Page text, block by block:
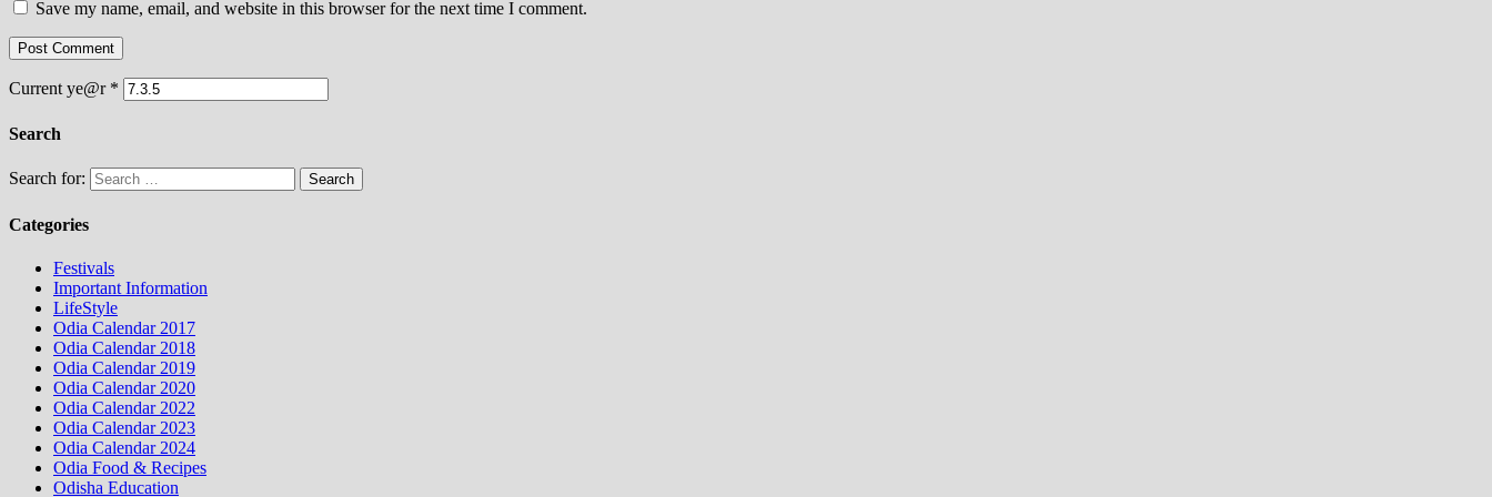
Save my name, email, and website in this browser for the next time I comment.
Current ye@r *
Search
Search for:
Categories
Festivals
Important Information
LifeStyle
Odia Calendar 2017
Odia Calendar 2018
Odia Calendar 2019
Odia Calendar 2020
Odia Calendar 2022
Odia Calendar 2023
Odia Calendar 2024
Odia Food & Recipes
Odisha Education